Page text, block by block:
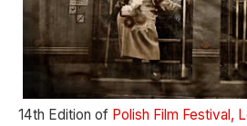
14th Edition of Polish Film Festival,